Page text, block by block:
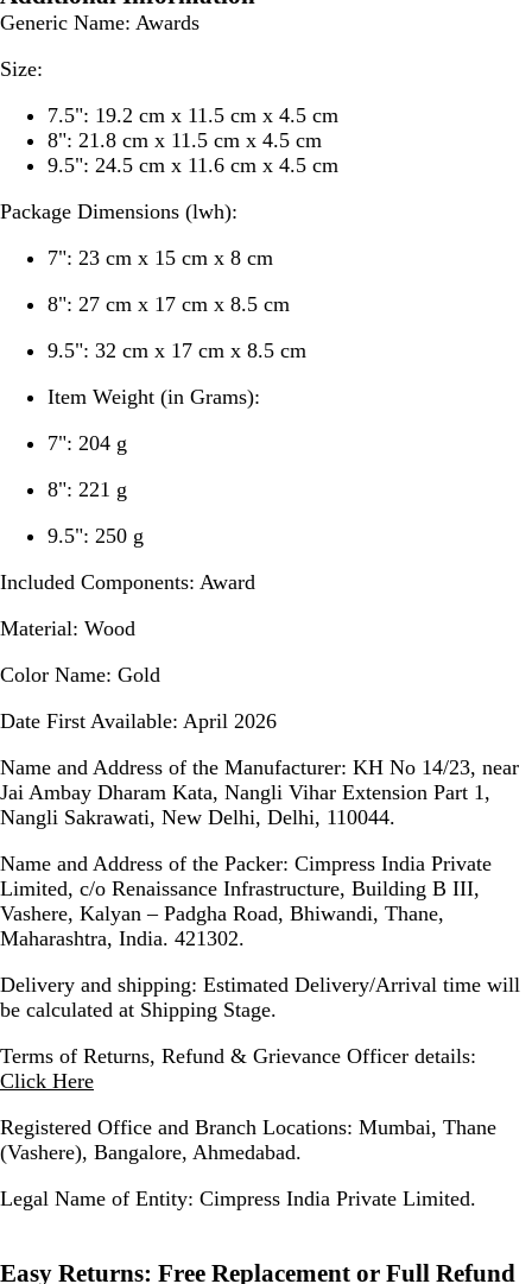
Generic Name: Awards
Size:
7.5": 19.2 cm x 11.5 cm x 4.5 cm
8": 21.8 cm x 11.5 cm x 4.5 cm
9.5": 24.5 cm x 11.6 cm x 4.5 cm
Package Dimensions (lwh):
7": 23 cm x 15 cm x 8 cm
8": 27 cm x 17 cm x 8.5 cm
9.5": 32 cm x 17 cm x 8.5 cm
Item Weight (in Grams):
7": 204 g
8": 221 g
9.5": 250 g
Included Components: Award
Material: Wood
Color Name: Gold
Date First Available: April 2026
Name and Address of the Manufacturer: KH No 14/23, near
Jai Ambay Dharam Kata, Nangli Vihar Extension Part 1,
Nangli Sakrawati, New Delhi, Delhi, 110044.
Name and Address of the Packer: Cimpress India Private
Limited, c/o Renaissance Infrastructure, Building B III,
Vashere, Kalyan – Padgha Road, Bhiwandi, Thane,
Maharashtra, India. 421302.
Delivery and shipping: Estimated Delivery/Arrival time will
be calculated at Shipping Stage.
Terms of Returns, Refund & Grievance Officer details:
Click Here
Registered Office and Branch Locations: Mumbai, Thane
(Vashere), Bangalore, Ahmedabad.
Legal Name of Entity: Cimpress India Private Limited.
Easy Returns: Free Replacement or Full Refund